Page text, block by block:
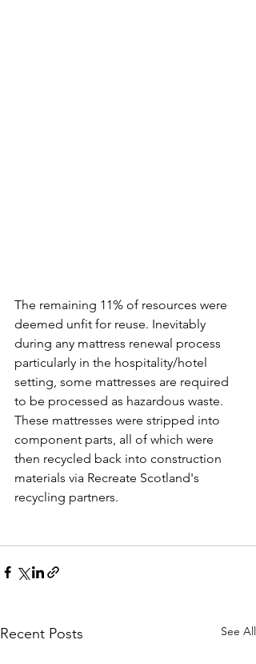
The remaining 11% of resources were
deemed unfit for reuse. Inevitably
during any mattress renewal process
particularly in the hospitality/hotel
setting, some mattresses are required
to be processed as hazardous waste.
These mattresses were stripped into
component parts, all of which were
then recycled back into construction
materials via Recreate Scotland's
recycling partners.
Recent Posts See All